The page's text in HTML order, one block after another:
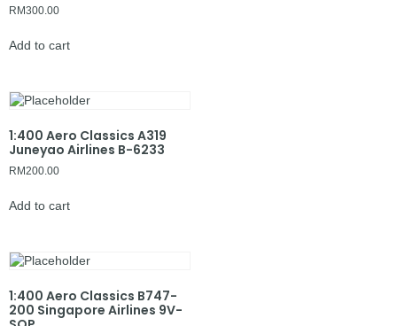
RM300.00
Add to cart
1:400 Aero Classics A319
Juneyao Airlines B-6233
RM200.00
Add to cart
1:400 Aero Classics B747-
200 Singapore Airlines 9V-